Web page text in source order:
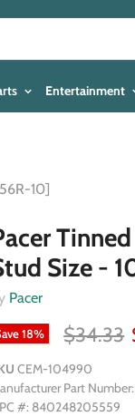
Entertainment
10]
Size -
Pacer
18% $34.33
CEM-104990
Part
#: 840248205559